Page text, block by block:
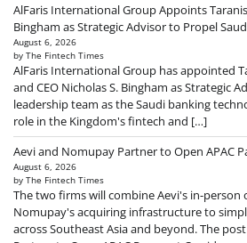
AlFaris International Group Appoints
Bingham as Strategic Advisor to Propel
August 6, 2026
by The Fintech Times
AlFaris International Group has appointed
and CEO Nicholas S. Bingham as Strategic
leadership team as the Saudi banking
role in the Kingdom's fintech and […]
Aevi and Nomupay Partner to Open APAC
August 6, 2026
by The Fintech Times
The two firms will combine Aevi's in-
Nomupay's acquiring infrastructure to
across Southeast Asia and beyond. The